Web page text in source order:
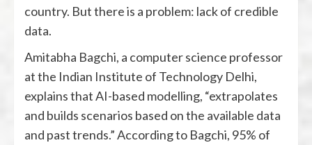
country. But there is a problem: lack of credible
data.
Amitabha Bagchi, a computer science professor
at the Indian Institute of Technology Delhi,
explains that AI-based modelling, “extrapolates
and builds scenarios based on the available data
and past trends.” According to Bagchi, 95% of